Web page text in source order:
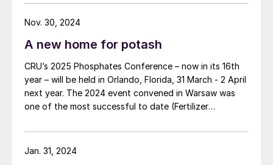
A new home for potash
CRU’s 2025 Phosphates Conference – now in its 16th
year – will be held in Orlando, Florida, 31 March - 2 April
next year. The 2024 event convened in Warsaw was
one of the most successful to date (Fertilizer
Nov. 30, 2024
Jan. 31, 2024